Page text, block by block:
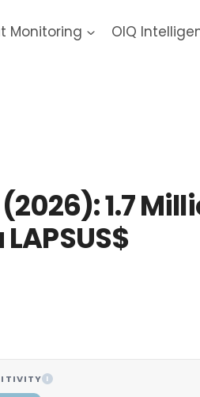
Monitoring OIQ
1.7
I